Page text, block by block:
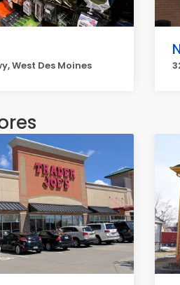
West Des Moines